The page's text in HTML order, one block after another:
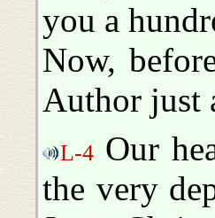
you a
Now,
Author just
L-4 Our
the very